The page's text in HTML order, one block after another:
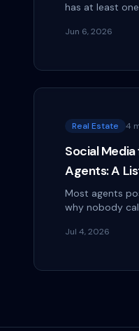
(Without
has at least
thousands of
Jun 6, 2026
Real Estate 4
Social
Agents: A
Playbook
Most agents
why nobody
process, and
Jul 4, 2026